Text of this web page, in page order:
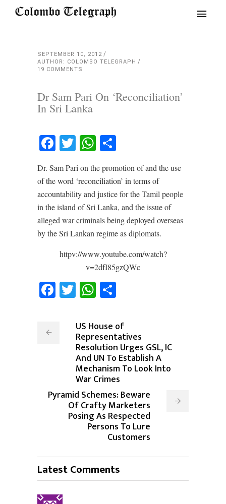
SEPTEMBER 10, 2012
AUTHOR: COLOMBO TELEGRAPH
19 COMMENTS
Dr Sam Pari On ‘Reconciliation’
In Sri Lanka
Facebook
TwitterWhatsApp
Dr. Sam Pari on the promotion of and the use
of the word ‘reconciliation’ in terms of
accountability and justice for the Tamil people
in the island of Sri Lanka, and the issue of
alleged war criminals being deployed overseas
by the Sri Lankan regime as diplomats.
httpv://www.youtube.com/watch?
v=2dfI85gzQWc
Facebook
TwitterWhatsApp
US House of
Representatives
Resolution Urges GSL, IC
And UN To Establish A
Mechanism To Look Into
War Crimes
Pyramid Schemes: Beware
Of Crafty Marketers
Posing As Respected
Persons To Lure
Customers
Latest Comments